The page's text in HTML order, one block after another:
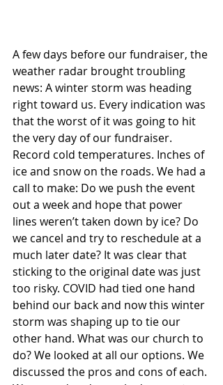
A few days before our fundraiser, the
weather radar brought troubling
news: A winter storm was heading
right toward us. Every indication was
that the worst of it was going to hit
the very day of our fundraiser.
Record cold temperatures. Inches of
ice and snow on the roads. We had a
call to make: Do we push the event
out a week and hope that power
lines weren’t taken down by ice? Do
we cancel and try to reschedule at a
much later date? It was clear that
sticking to the original date was just
too risky. COVID had tied one hand
behind our back and now this winter
storm was shaping up to tie our
other hand. What was our church to
do? We looked at all our options. We
discussed the pros and cons of each.